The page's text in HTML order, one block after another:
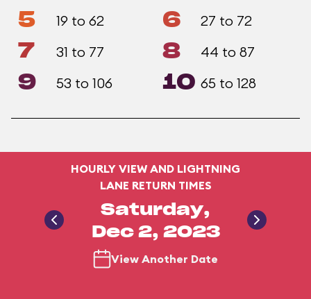
5 19 to 62 6 27 to 72
7 31 to 77 8 44 to 87
9 53 to 106 10 65 to 128
HOURLY VIEW AND LIGHTNING
LANE RETURN TIMES
Saturday,
Dec 2, 2023
View Another Date